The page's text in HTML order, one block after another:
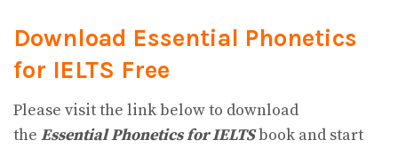
Download Essential Phonetics
for IELTS Free
Please visit the link below to download
the Essential Phonetics for IELTSbook and start